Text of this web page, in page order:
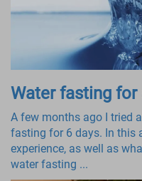
Water fasting for
A few months ago I tried
fasting for 6 days. In this
experience, as well as
water fasting ...